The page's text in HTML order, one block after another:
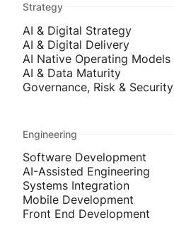
Strategy
AI & Digital Strategy
AI & Digital Delivery
AI Native Operating Models
AI & Data Maturity
Governance, Risk & Security
Engineering
Software Development
AI-Assisted Engineering
Systems Integration
Mobile Development
Front End Development